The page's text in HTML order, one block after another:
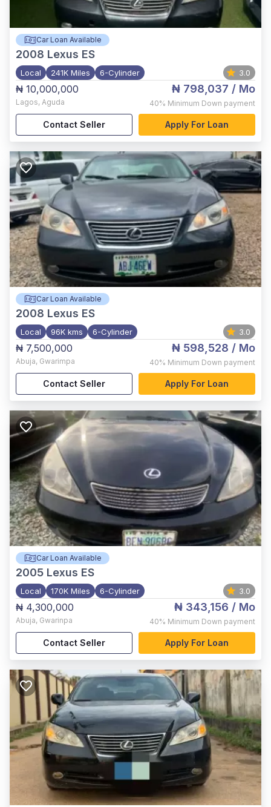
Car Loan Available
2008 Lexus ES
Local 241K Miles 6-Cylinder 3.0
₦ 10,000,000
Lagos, Aguda
₦ 798,037 / Mo
40% Minimum Down payment
Contact Seller Apply For Loan
Car Loan Available
2008 Lexus ES
Local 96K kms 6-Cylinder 3.0
₦ 7,500,000
Abuja, Gwarimpa
₦ 598,528 / Mo
40% Minimum Down payment
Contact Seller Apply For Loan
Car Loan Available
2005 Lexus ES
Local 170K Miles 6-Cylinder 3.0
₦ 4,300,000
Abuja, Gwarinpa
₦ 343,156 / Mo
40% Minimum Down payment
Contact Seller Apply For Loan